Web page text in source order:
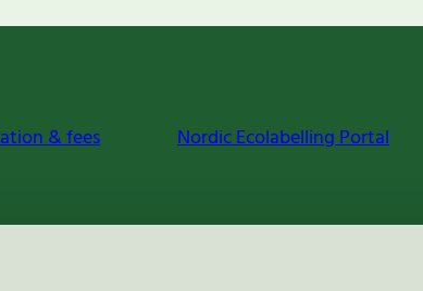
& fees Nordic Ecolabelling Portal